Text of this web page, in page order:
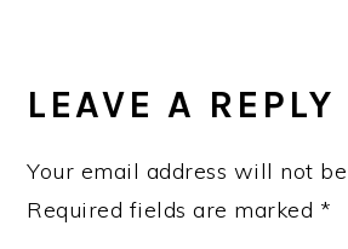
LEAVE A REPLY
Your email address will not
Required fields are marked *